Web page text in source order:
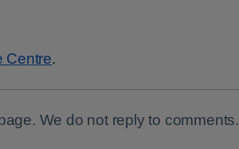
Centre.
We do not reply to comments.